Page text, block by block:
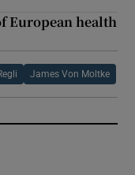
European health
James Von Moltke